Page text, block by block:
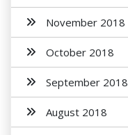
November 2018
October 2018
September 2018
August 2018